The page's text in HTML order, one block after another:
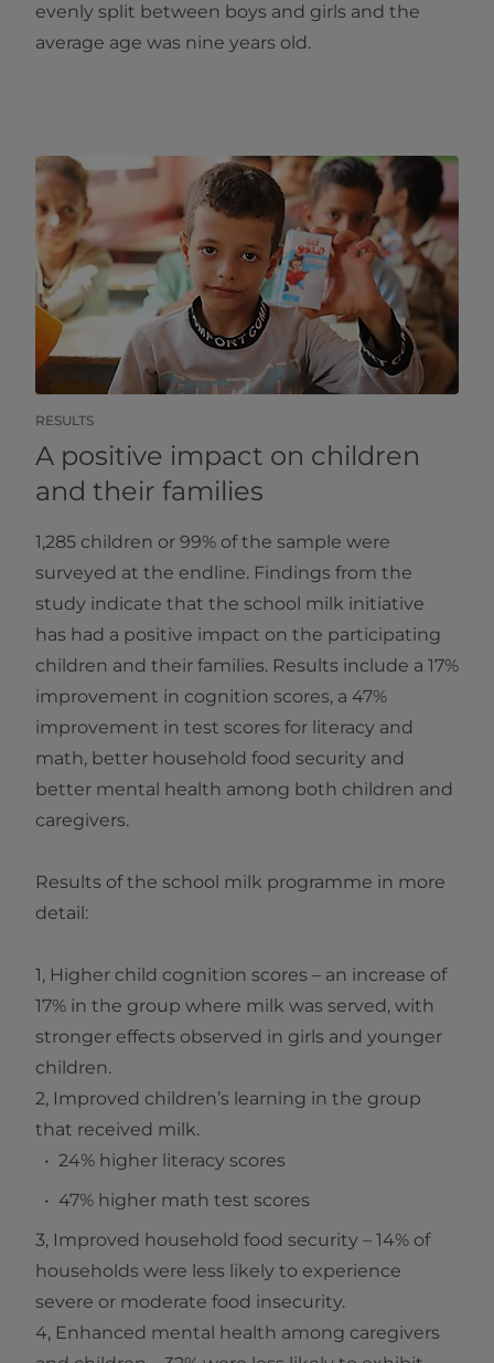
evenly split between boys and girls and the
average age was nine years old.
RESULTS
A positive impact on children
and their families
1,285 children or 99% of the sample were
surveyed at the endline. Findings from the
study indicate that the school milk initiative
has had a positive impact on the participating
children and their families. Results include a 17%
improvement in cognition scores, a 47%
improvement in test scores for literacy and
math, better household food security and
better mental health among both children and
caregivers.
Results of the school milk programme in more
detail:
1, Higher child cognition scores – an increase of
17% in the group where milk was served, with
stronger effects observed in girls and younger
children.
2, Improved children’s learning in the group
that received milk.
24% higher literacy scores
47% higher math test scores
3, Improved household food security – 14% of
households were less likely to experience
severe or moderate food insecurity.
4, Enhanced mental health among caregivers